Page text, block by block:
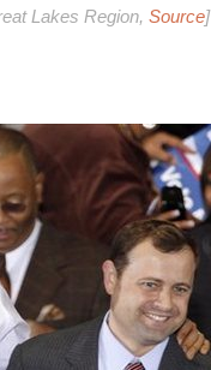
Lakes Region, Source]